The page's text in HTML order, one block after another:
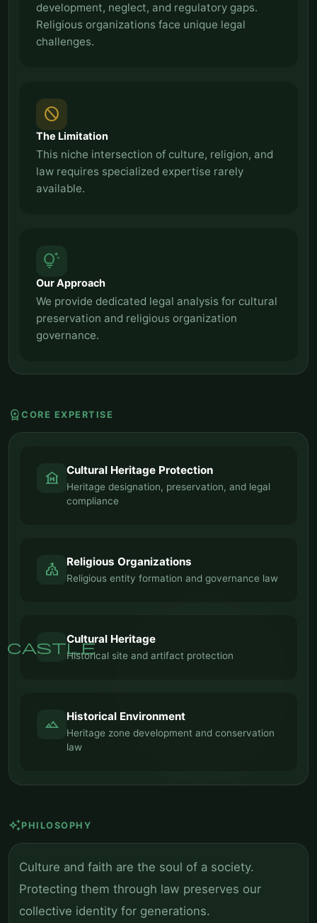
development, neglect, and regulatory gaps.
Religious organizations face unique legal
challenges.
block
The Limitation
This niche intersection of culture, religion, and
law requires specialized expertise rarely
available.
tips_and_updates
Our Approach
We provide dedicated legal analysis for cultural
preservation and religious organization
governance.
workspace_premium CORE EXPERTISE
museum Cultural Heritage Protection
Heritage designation, preservation, and legal
compliance
church Religious Organizations
Religious entity formation and governance law
castleCultural Heritage
Historical site and artifact protection
landscape Historical Environment
Heritage zone development and conservation
law
auto_awesomePHILOSOPHY
Culture and faith are the soul of a society.
Protecting them through law preserves our
collective identity for generations.